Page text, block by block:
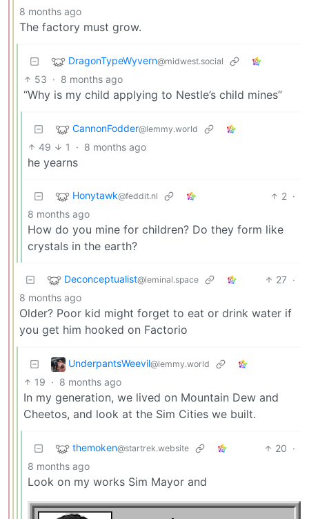
8 months ago
The factory must grow.
DragonTypeWyvern@midwest.social
53 · 8 months ago
“Why is my child applying to Nestle’s child mines”
CannonFodder@lemmy.world
49 1 · 8 months ago
he yearns
Honytawk@feddit.nl 2 ·
8 months ago
How do you mine for children? Do they form like
crystals in the earth?
Deconceptualist@leminal.space 27 ·
8 months ago
Older? Poor kid might forget to eat or drink water if
you get him hooked on Factorio
UnderpantsWeevil@lemmy.world
19 · 8 months ago
In my generation, we lived on Mountain Dew and
Cheetos, and look at the Sim Cities we built.
themoken@startrek.website 20 ·
8 months ago
Look on my works Sim Mayor and